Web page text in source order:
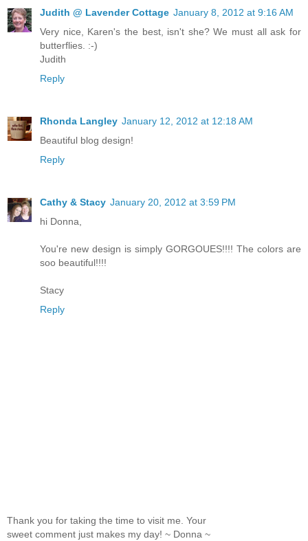
Judith @ Lavender Cottage January 8, 2012 at 9:16 AM
Very nice, Karen's the best, isn't she? We must all ask for
butterflies. :-)
Judith
Reply
Rhonda Langley January 12, 2012 at 12:18 AM
Beautiful blog design!
Reply
Cathy & Stacy January 20, 2012 at 3:59 PM
hi Donna,
You're new design is simply GORGOUES!!!! The colors are
soo beautiful!!!!
Stacy
Reply
Thank you for taking the time to visit me. Your
sweet comment just makes my day! ~ Donna ~